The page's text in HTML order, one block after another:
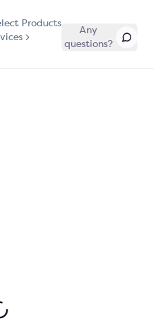
Products
Any
questions?